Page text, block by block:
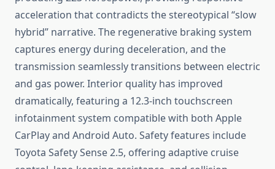
acceleration that contradicts the stereotypical “slow
hybrid” narrative. The regenerative braking system
captures energy during deceleration, and the
transmission seamlessly transitions between electric
and gas power. Interior quality has improved
dramatically, featuring a 12.3-inch touchscreen
infotainment system compatible with both Apple
CarPlay and Android Auto. Safety features include
Toyota Safety Sense 2.5, offering adaptive cruise